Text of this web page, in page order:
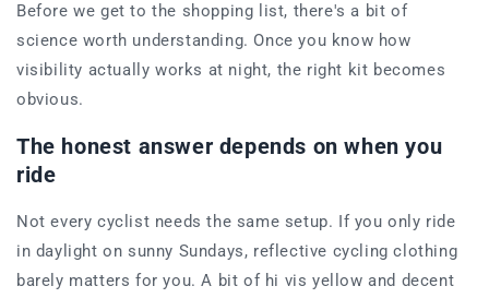
Before we get to the shopping list, there's a bit of
science worth understanding. Once you know how
visibility actually works at night, the right kit becomes
obvious.
The honest answer depends on when you
ride
Not every cyclist needs the same setup. If you only ride
in daylight on sunny Sundays, reflective cycling clothing
barely matters for you. A bit of hi vis yellow and decent